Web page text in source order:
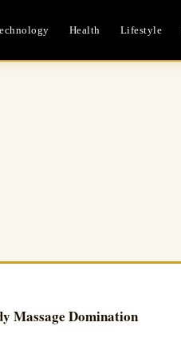
Health Lifestyle
Massage Domination